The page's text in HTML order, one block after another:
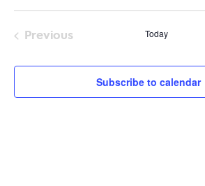
Select
Previous
Today
Subscribe to calendar